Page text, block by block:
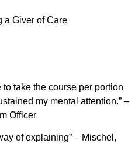
a Giver of Care
take the course per portion
my mental attention.” –
Officer
of explaining” – Mischel,